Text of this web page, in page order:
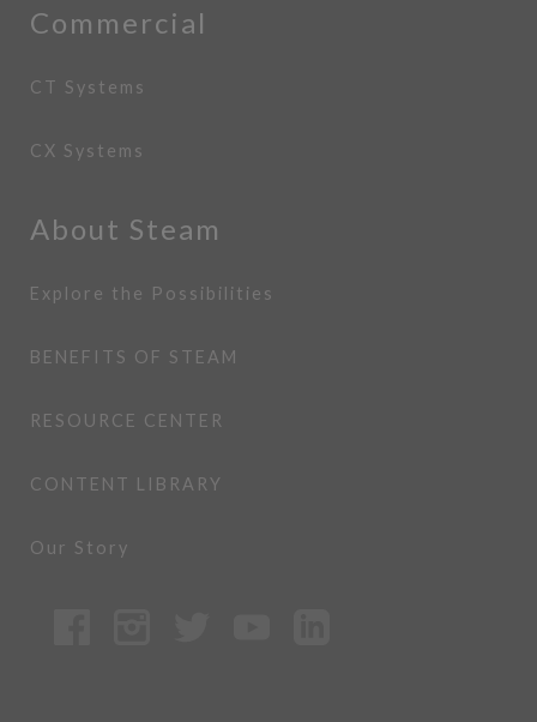
Commercial
CT Systems
CX Systems
About Steam
Explore the Possibilities
BENEFITS OF STEAM
RESOURCE CENTER
CONTENT LIBRARY
Our Story